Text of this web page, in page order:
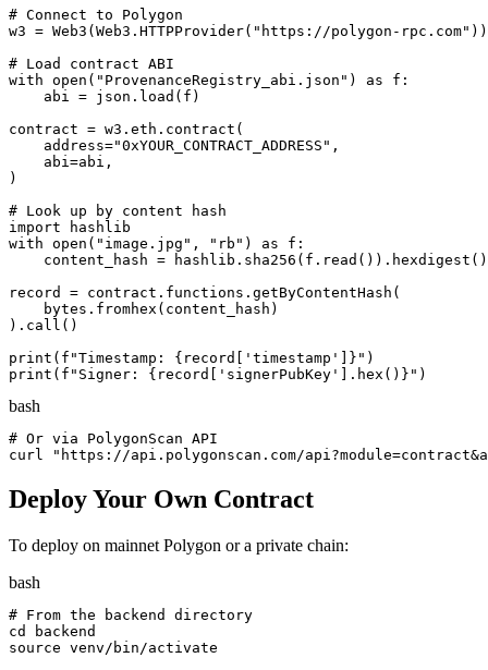
# Connect to Polygon
w3 = Web3(Web3.HTTPProvider("https://polygon-rpc.com"))
# Load contract ABI
with open("ProvenanceRegistry_abi.json") as f:
    abi = json.load(f)
contract = w3.eth.contract(
    address="0xYOUR_CONTRACT_ADDRESS",
    abi=abi,
)
# Look up by content hash
import hashlib
with open("image.jpg", "rb") as f:
    content_hash = hashlib.sha256(f.read()).hexdigest()
record = contract.functions.getByContentHash(
    bytes.fromhex(content_hash)
).call()
print(f"Timestamp: {record['timestamp']}")
print(f"Signer: {record['signerPubKey'].hex()}")
bash
# Or via PolygonScan API
curl "https://api.polygonscan.com/
Deploy Your Own Contract
To deploy on mainnet Polygon or a private chain:
bash
# From the backend directory
cd backend
source venv/bin/activate